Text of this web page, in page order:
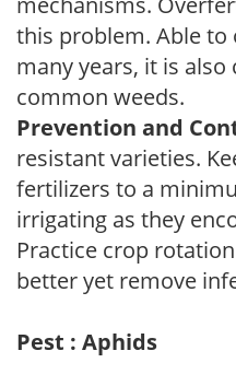
this problem. Able
many years, it is
common weeds.
Prevention and
resistant varieties.
fertilizers to a
irrigating as they
Practice crop
better yet remove
Pest : Aphids